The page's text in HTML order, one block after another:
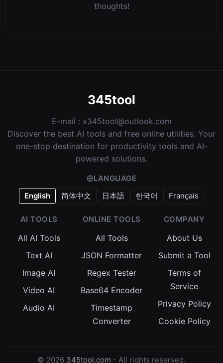
thoughts!
345tool
E-mail : x345tool@outlook.com
Discover the best AI tools and free online utilities. Your
one-stop destination for productivity tools and AI-
powered solutions.
LANGUAGE
English
简体中文 日本語 한국어 Français
AI TOOLS
All AI Tools
Text AI
Image AI
Video AI
Audio AI
ONLINE TOOLS
All Tools
JSON Formatter
Regex Tester
Base64 Encoder
Timestamp
Converter
COMPANY
About Us
Submit a Tool
Terms of
Service
Privacy Policy
Cookie Policy
© 2026 345tool.com - All rights reserved.